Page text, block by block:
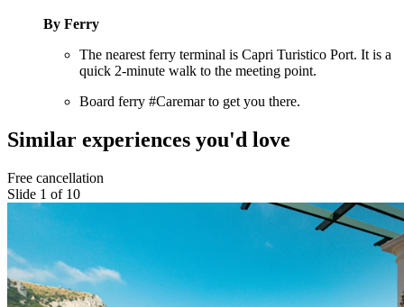
By Ferry
The nearest ferry terminal is Capri Turistico Port. It is a
quick 2-minute walk to the meeting point.
Board ferry #Caremar to get you there.
Similar experiences you'd love
Free cancellation
Slide 1 of 10